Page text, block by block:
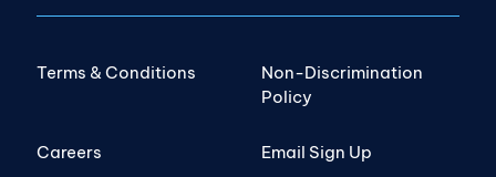
Terms & Conditions
Non-Discrimination
Policy
Careers Email Sign Up